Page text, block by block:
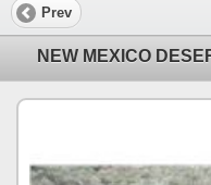
Prev
NEW MEXICO